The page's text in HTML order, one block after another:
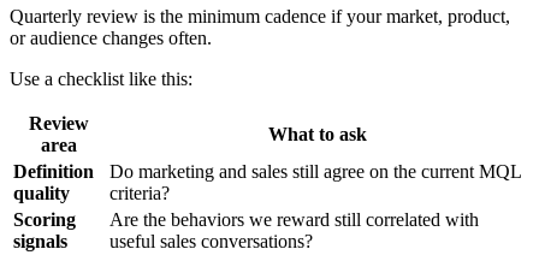
Quarterly review is the minimum cadence if your market, product,
or audience changes often.
Use a checklist like this:
Review
area
What to ask
Definition
quality
Do marketing and sales still agree on the current MQL
criteria?
Scoring
signals
Are the behaviors we reward still correlated with
useful sales conversations?